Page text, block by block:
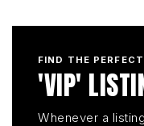
FIND THE
'VIP'
Whenever a